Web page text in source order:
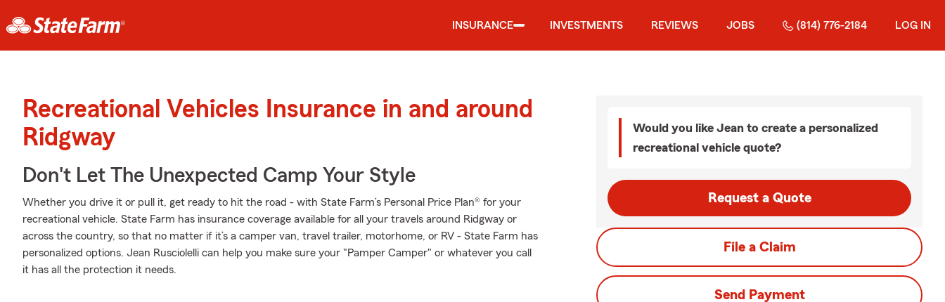
INSURANCE INVESTMENTS REVIEWS JOBS (814) 776-2184 LOG IN
Recreational Vehicles Insurance in and around
Ridgway
Don't Let The Unexpected Camp Your Style
Whether you drive it or pull it, get ready to hit the road - with State Farm’s Personal Price Plan® for your
recreational vehicle. State Farm has insurance coverage available for all your travels around Ridgway or
across the country, so that no matter if it’s a camper van, travel trailer, motorhome, or RV - State Farm has
personalized options. Jean Rusciolelli can help you make sure your "Pamper Camper" or whatever you call
it has all the protection it needs.
Would you like Jean to create a personalized
recreational vehicle quote?
Request a Quote
File a Claim
Send Payment